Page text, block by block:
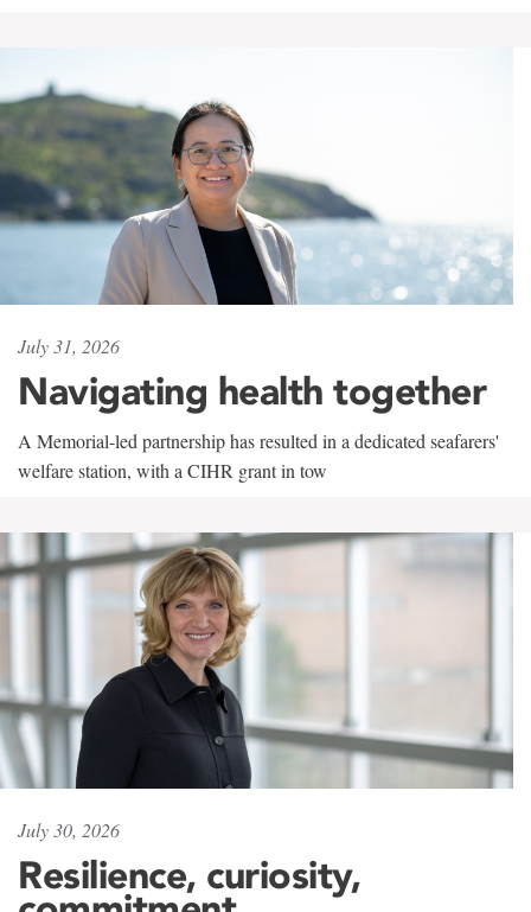
July 31, 2026
Navigating health together
A Memorial-led partnership has resulted in a dedicated seafarers'
welfare station, with a CIHR grant in tow
July 30, 2026
Resilience, curiosity,